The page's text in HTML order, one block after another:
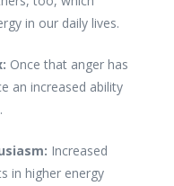
in our daily lives.
Once that anger has
an increased ability
Increased
in higher energy